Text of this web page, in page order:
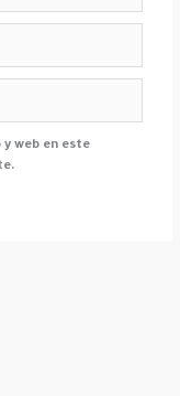
web en este